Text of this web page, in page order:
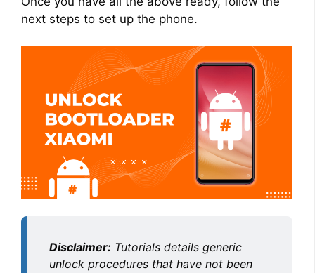
next steps to set up the phone.
Disclaimer: Tutorials details generic
unlock procedures that have not been